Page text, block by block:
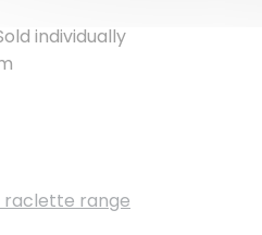
individually
raclette range